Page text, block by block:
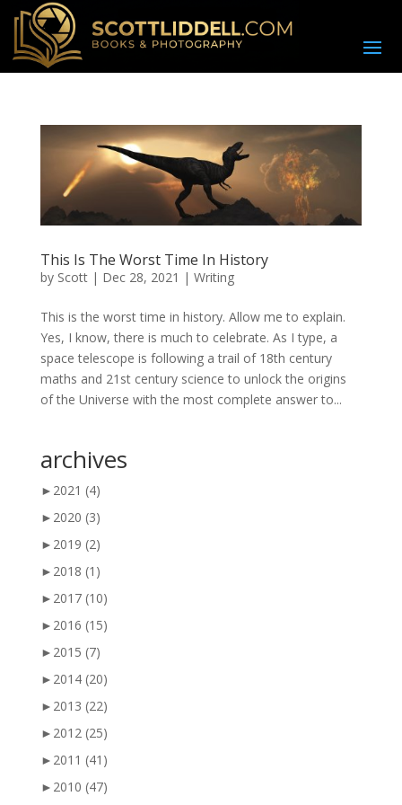
This Is The Worst Time In History
by Scott| Dec 28, 2021 | Writing
This is the worst time in history. Allow me to explain.
Yes, I know, there is much to celebrate. As I type, a
space telescope is following a trail of 18th century
maths and 21st century science to unlock the origins
of the Universe with the most complete answer to...
archives
► 2021 (4)
► 2020 (3)
► 2019 (2)
► 2018 (1)
► 2017 (10)
► 2016 (15)
► 2015 (7)
► 2014 (20)
► 2013 (22)
► 2012 (25)
► 2011 (41)
► 2010 (47)